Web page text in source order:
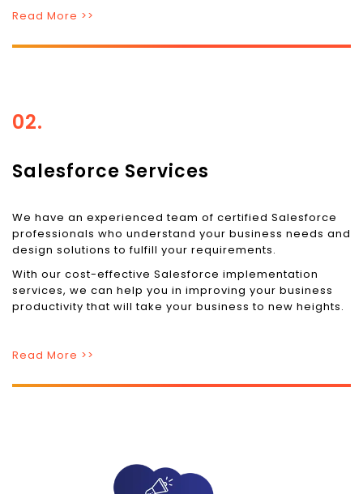
Read More >>
02.
Salesforce Services
We have an experienced team of certified Salesforce
professionals who understand your business needs and
design solutions to fulfill your requirements.
With our cost-effective Salesforce implementation
services, we can help you in improving your business
productivity that will take your business to new heights.
Read More >>